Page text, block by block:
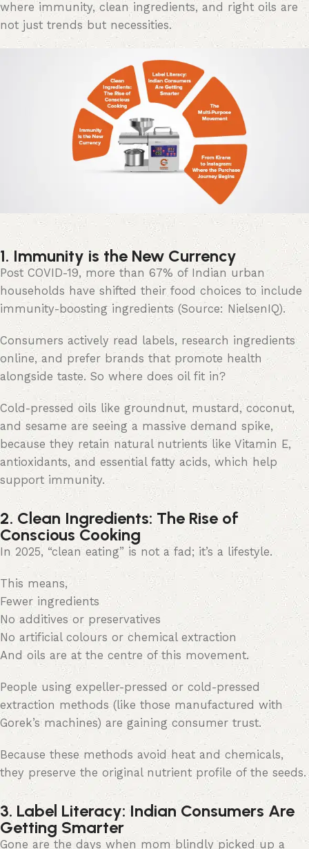
where immunity, clean ingredients, and right oils are
not just trends but necessities.
1. Immunity is the New Currency
Post COVID-19, more than 67% of Indian urban
households have shifted their food choices to include
immunity-boosting ingredients (Source: NielsenIQ).
Consumers actively read labels, research ingredients
online, and prefer brands that promote health
alongside taste. So where does oil fit in?
Cold-pressed oils like groundnut, mustard, coconut,
and sesame are seeing a massive demand spike,
because they retain natural nutrients like Vitamin E,
antioxidants, and essential fatty acids, which help
support immunity.
2. Clean Ingredients: The Rise of
Conscious Cooking
In 2025, “clean eating” is not a fad; it’s a lifestyle.
This means,
Fewer ingredients
No additives or preservatives
No artificial colours or chemical extraction
And oils are at the centre of this movement.
People using expeller-pressed or cold-pressed
extraction methods (like those manufactured with
Gorek’s machines) are gaining consumer trust.
Because these methods avoid heat and chemicals,
they preserve the original nutrient profile of the seeds.
3. Label Literacy: Indian Consumers Are
Getting Smarter
Gone are the days when mom blindly picked up a